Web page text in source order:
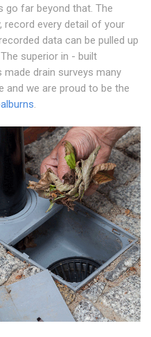
go far beyond that. The
record every detail of your
data can be pulled up
superior in - built
drain surveys many
and we are proud to be the
.